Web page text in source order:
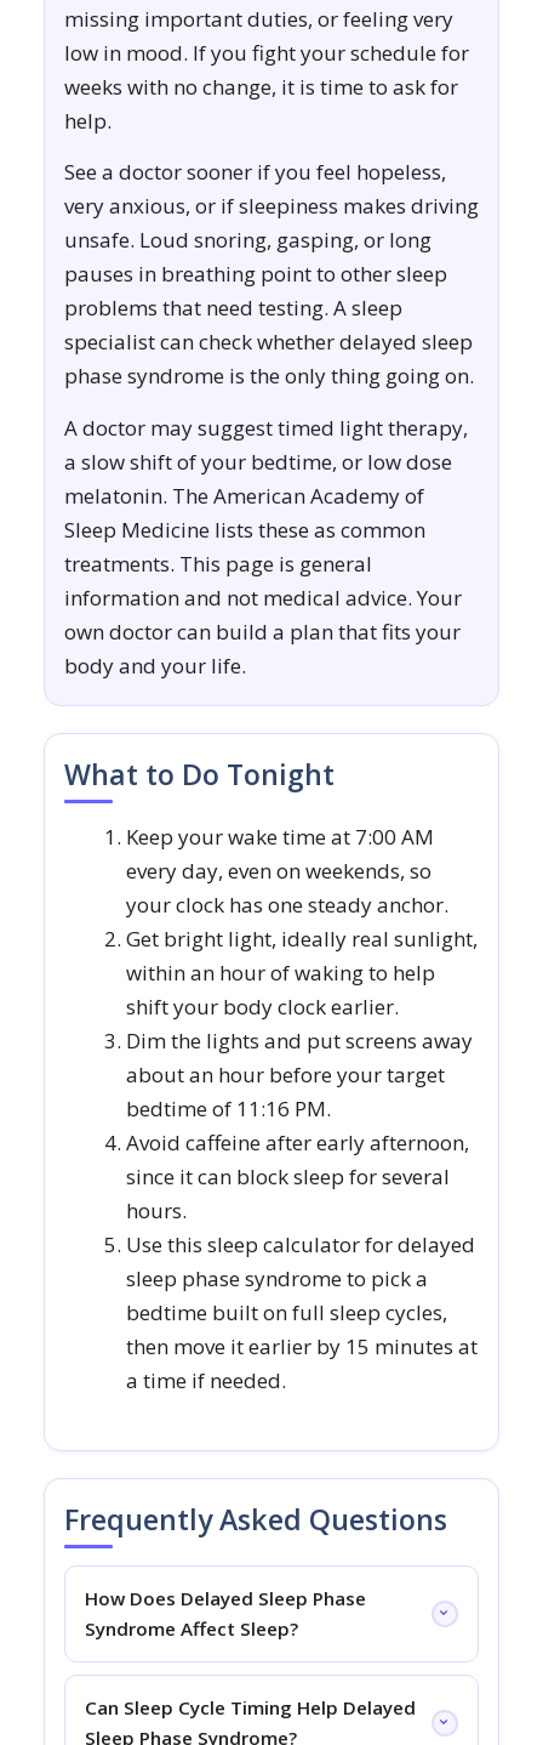
missing important duties, or feeling very
low in mood. If you fight your schedule for
weeks with no change, it is time to ask for
help.
See a doctor sooner if you feel hopeless,
very anxious, or if sleepiness makes driving
unsafe. Loud snoring, gasping, or long
pauses in breathing point to other sleep
problems that need testing. A sleep
specialist can check whether delayed sleep
phase syndrome is the only thing going on.
A doctor may suggest timed light therapy,
a slow shift of your bedtime, or low dose
melatonin. The American Academy of
Sleep Medicine lists these as common
treatments. This page is general
information and not medical advice. Your
own doctor can build a plan that fits your
body and your life.
What to Do Tonight
Keep your wake time at 7:00 AM
every day, even on weekends, so
your clock has one steady anchor.
Get bright light, ideally real sunlight,
within an hour of waking to help
shift your body clock earlier.
Dim the lights and put screens away
about an hour before your target
bedtime of 11:16 PM.
Avoid caffeine after early afternoon,
since it can block sleep for several
hours.
Use this sleep calculator for delayed
sleep phase syndrome to pick a
bedtime built on full sleep cycles,
then move it earlier by 15 minutes at
a time if needed.
Frequently Asked Questions
How Does Delayed Sleep Phase
Syndrome Affect Sleep?
Can Sleep Cycle Timing Help Delayed
Sleep Phase Syndrome?